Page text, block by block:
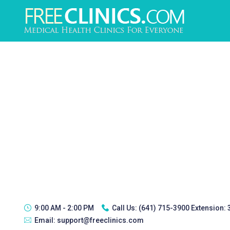
9:00 AM - 2:00 PM Call Us: (641) 715-3900 Extension:
Email: support@freeclinics.com